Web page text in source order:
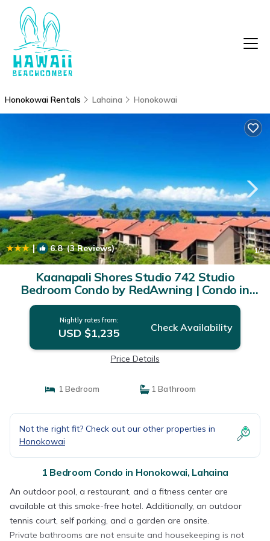
Honokowai Rentals Lahaina Honokowai
| 6.8(3 Reviews) 1/4
Kaanapali Shores Studio 742 Studio
Bedroom Condo by RedAwning | Condo in
Lahaina
Nightly rates from:
USD $1,235 Check Availability
Price Details
1 Bedroom 1 Bathroom
Not the right fit? Check out our other properties in
Honokowai
1 Bedroom Condo in Honokowai, Lahaina
An outdoor pool, a restaurant, and a fitness center are
available at this smoke-free hotel. Additionally, an outdoor
tennis court, self parking, and a garden are onsite.
Private bathrooms are not ensuite and housekeeping is not